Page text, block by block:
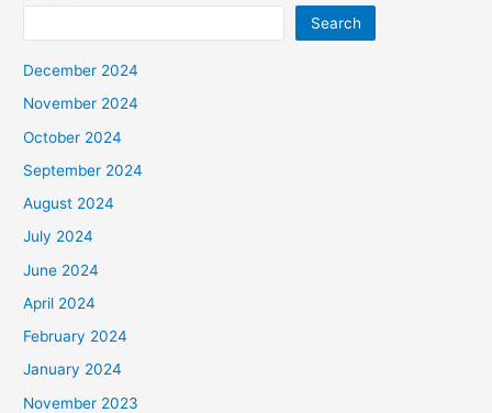
Search
December 2024
November 2024
October 2024
September 2024
August 2024
July 2024
June 2024
April 2024
February 2024
January 2024
November 2023